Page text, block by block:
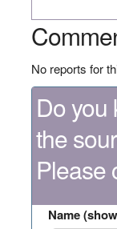
No reports for
Do you
the
Please
Name